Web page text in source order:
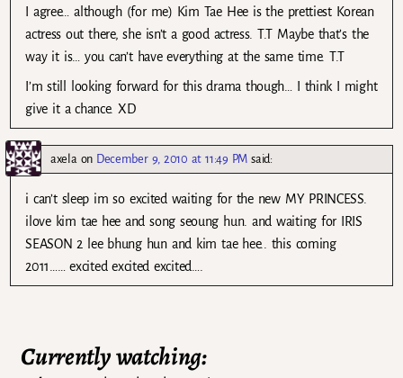
I agree… although (for me) Kim Tae Hee is the prettiest Korean
actress out there, she isn’t a good actress. T.T Maybe that’s the
way it is… you can’t have everything at the same time. T.T
I’m still looking forward for this drama though… I think I might
give it a chance. XD
axela on December 9, 2010 at 11:49 PM said:
i can’t sleep im so excited waiting for the new MY PRINCESS.
ilove kim tae hee and song seoung hun. and waiting for IRIS
SEASON 2 lee bhung hun and kim tae hee.. this coming
2011…… excited excited excited….
Currently watching: